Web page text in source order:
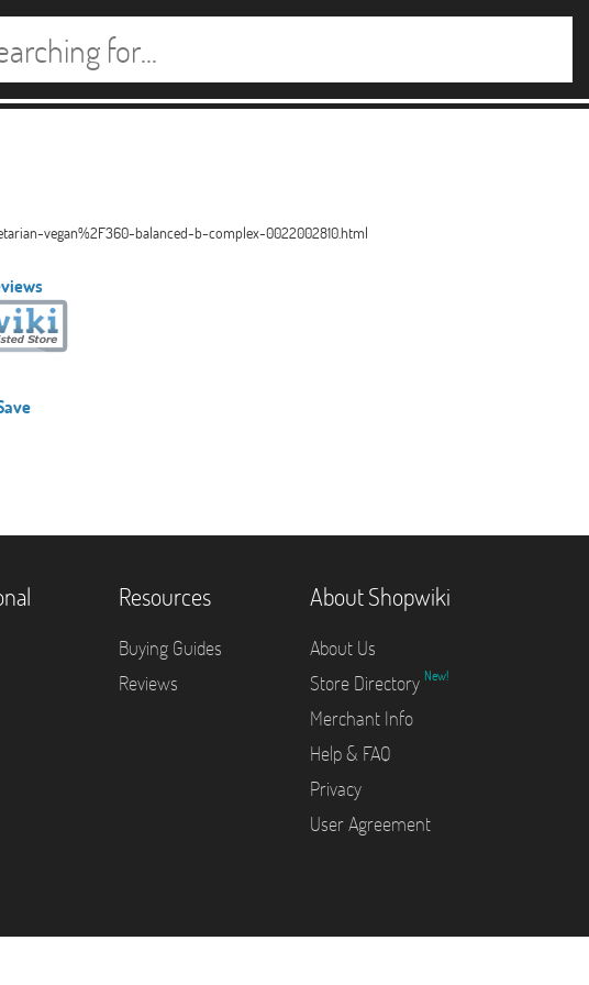
vegan%2F360-balanced-b-complex-0022002810.html
Resources
Buying Guides
Reviews
About Shopwiki
About Us
Store Directory New!
Merchant Info
Help & FAQ
Privacy
User Agreement